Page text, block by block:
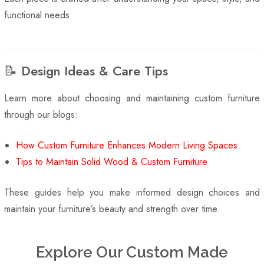
functional needs.
📝 Design Ideas & Care Tips
Learn more about choosing and maintaining custom furniture
through our blogs:
How Custom Furniture Enhances Modern Living Spaces
Tips to Maintain Solid Wood & Custom Furniture
These guides help you make informed design choices and
maintain your furniture’s beauty and strength over time.
Explore Our Custom Made